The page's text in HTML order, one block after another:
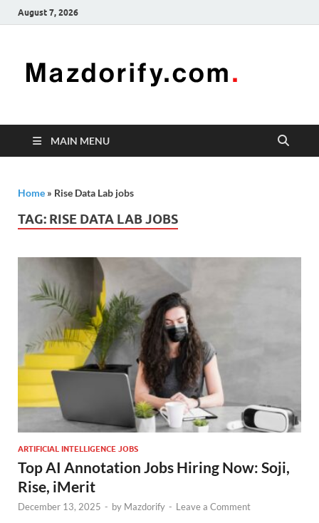
August 7, 2026
freelancing
enhancing
MAIN MENU
Home » Rise Data Lab jobs
TAG: RISE DATA LAB JOBS
ARTIFICIAL INTELLIGENCE JOBS
Top AI Annotation Jobs Hiring Now: Soji,
Rise, iMerit
December 13, 2025 - by Mazdorify - Leave a Comment